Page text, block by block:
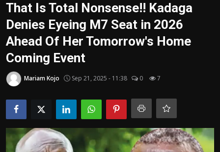
Advertisement
Trending News
About us
Contact us
Bussiness
That Is Total Nonsense!! Kadaga
Denies Eyeing M7 Seat in 2026
Ahead Of Her Tomorrow's Home
Coming Event
Mariam Kojo Sep 21, 2025 - 11:38 0 7